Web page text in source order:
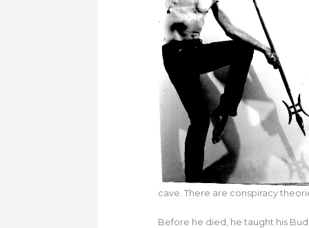
cave. There are conspiracy
Before he died, he taught his